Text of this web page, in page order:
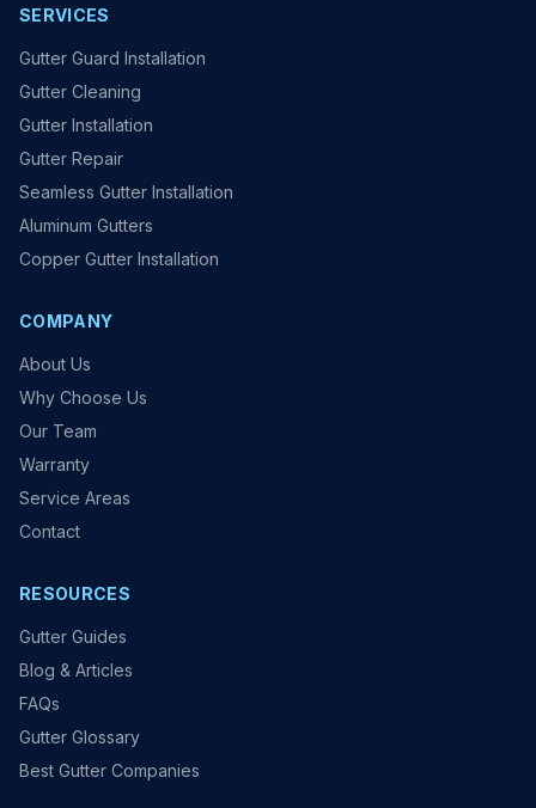
SERVICES
Gutter Guard Installation
Gutter Cleaning
Gutter Installation
Gutter Repair
Seamless Gutter Installation
Aluminum Gutters
Copper Gutter Installation
COMPANY
About Us
Why Choose Us
Our Team
Warranty
Service Areas
Contact
RESOURCES
Gutter Guides
Blog & Articles
FAQs
Gutter Glossary
Best Gutter Companies